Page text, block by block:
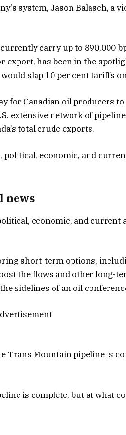
system, Jason Balasch, a
carry up to 890,000
export, has been in the
slap 10 per cent tariffs
for Canadian oil producers
extensive network of
total crude exports.
news
economic, and
short-term options,
the flows and other long-
sidelines of an oil
is complete, but at what